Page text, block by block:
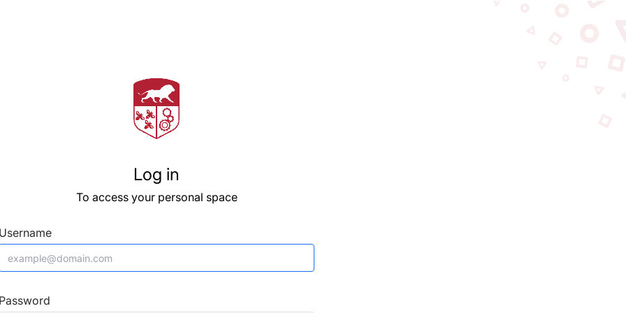
Log in
To access your personal space